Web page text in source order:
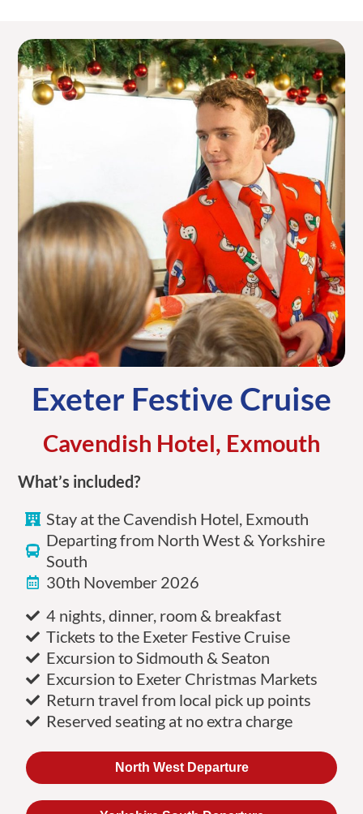
Exeter Festive Cruise
Cavendish Hotel, Exmouth
What’s included?
Stay at the Cavendish Hotel, Exmouth
Departing from North West & Yorkshire
South
30th November 2026
4 nights, dinner, room & breakfast
Tickets to the Exeter Festive Cruise
Excursion to Sidmouth & Seaton
Excursion to Exeter Christmas Markets
Return travel from local pick up points
Reserved seating at no extra charge
North West Departure